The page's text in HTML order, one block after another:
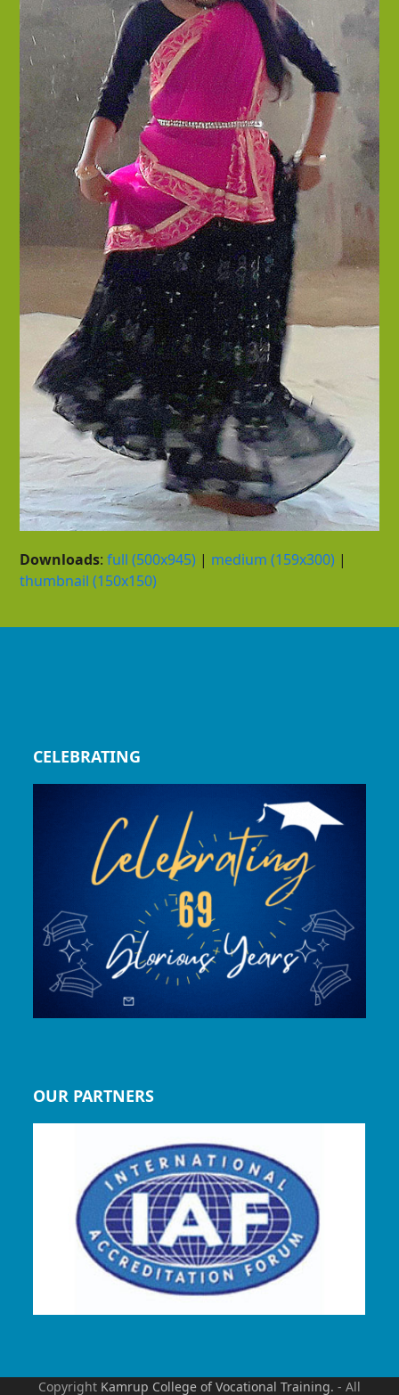
Downloads:full (500x945) | medium (159x300) |
thumbnail (150x150)
CELEBRATING
OUR PARTNERS
Copyright Kamrup College of Vocational Training. - All